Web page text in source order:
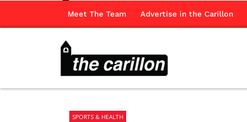
Meet The Team Advertise in the Carillon
SPORTS & HEALTH